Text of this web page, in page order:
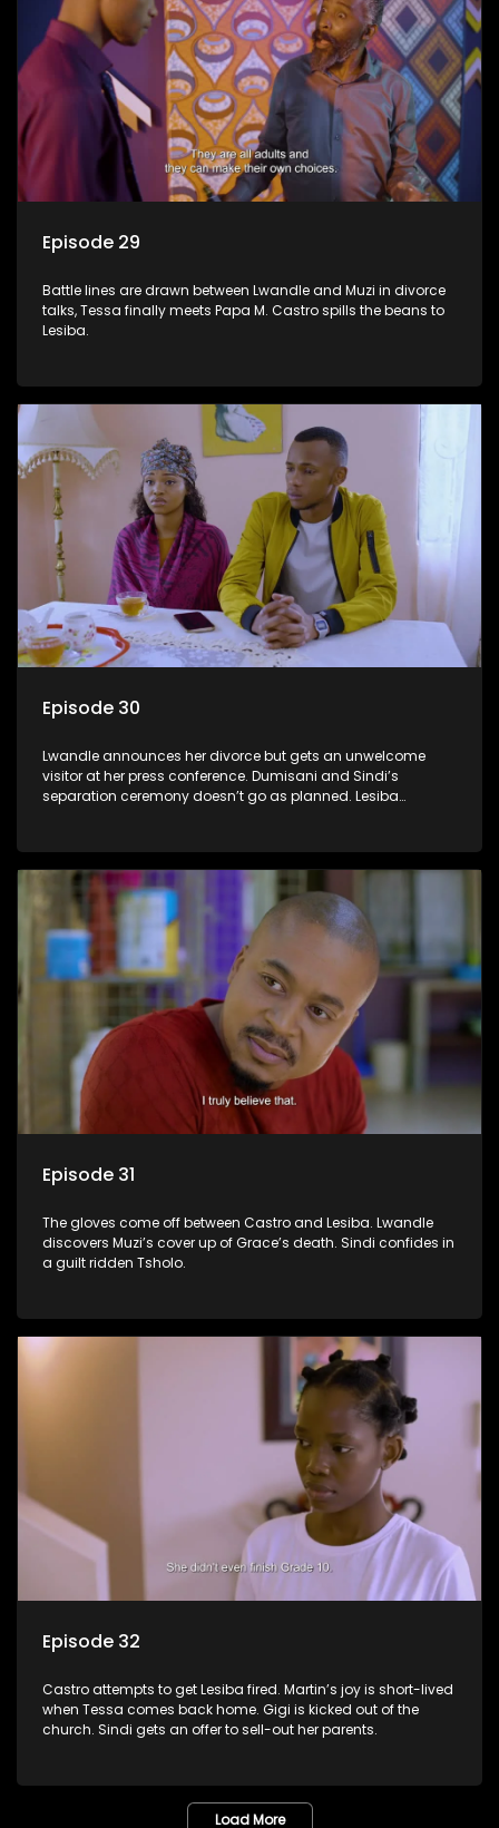
Episode 29
Battle lines are drawn between Lwandle and Muzi in divorce
talks, Tessa finally meets Papa M. Castro spills the beans to
Lesiba.
Episode 30
Lwandle announces her divorce but gets an unwelcome
visitor at her press conference. Dumisani and Sindi’s
separation ceremony doesn’t go as planned. Lesiba
Episode 31
The gloves come off between Castro and Lesiba. Lwandle
discovers Muzi’s cover up of Grace’s death. Sindi confides in
a guilt ridden Tsholo.
Episode 32
Castro attempts to get Lesiba fired. Martin’s joy is short-lived
when Tessa comes back home. Gigi is kicked out of the
church. Sindi gets an offer to sell-out her parents.
Load More